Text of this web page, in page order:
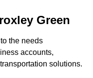
Green
the needs
accounts,
solutions.